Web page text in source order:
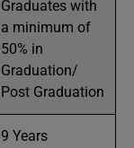
Graduates with
a minimum of
50% in
Graduation/
Post Graduation
9 Years